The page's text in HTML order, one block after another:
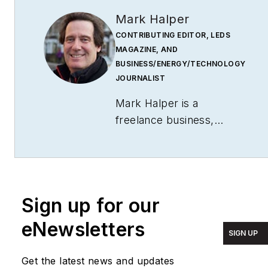
Mark Halper
CONTRIBUTING EDITOR, LEDS
MAGAZINE, AND
BUSINESS/ENERGY/TECHNOLOGY
JOURNALIST
Mark Halper is a
freelance business,
particles. Halper has
written from locations
around the world for
TIME Magazine
Sign up for our
eNewsletters
Get the latest news and updates
SIGN UP